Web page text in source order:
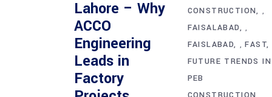
Lahore – Why
ACCO
Engineering
Leads in
Factory
CONSTRUCTION
,
FAISALABAD ,
FAISLABAD ,FAST
FUTURE TRENDS IN
PEB